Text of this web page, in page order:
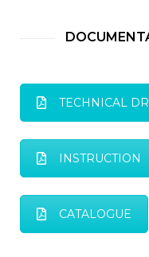
TECHNICAL
INSTRUCTION
CATALOGUE